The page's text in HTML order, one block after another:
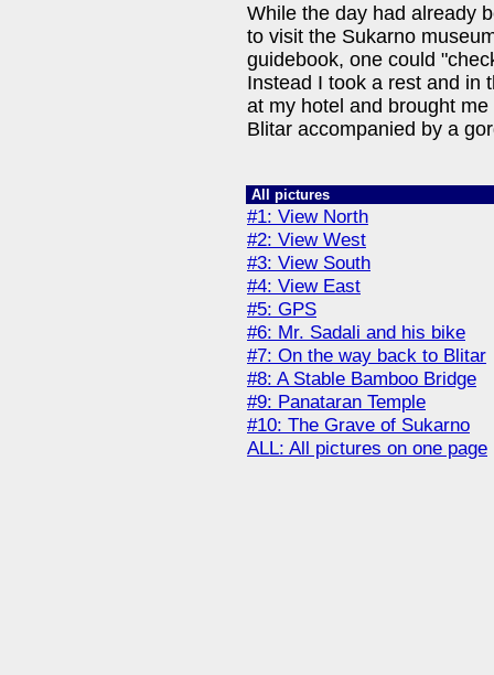
While the day had already
to visit the Sukarno
guidebook, one could
Instead I took a rest and in
at my hotel and brought
Blitar accompanied by a
All pictures
#1: View North
#2: View West
#3: View South
#4: View East
#5: GPS
#6: Mr. Sadali and his bike
#7: On the way back to Blitar
#8: A Stable Bamboo Bridge
#9: Panataran Temple
#10: The Grave of Sukarno
ALL: All pictures on one page